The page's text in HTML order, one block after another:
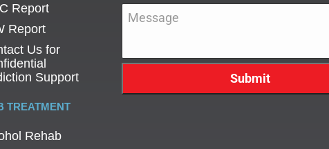
Report
Report
Us for
Support
TREATMENT
Rehab
Message